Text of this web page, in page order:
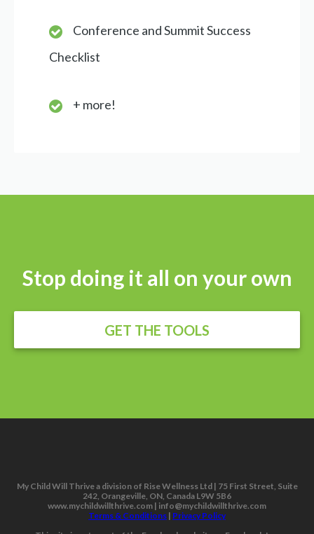
Conference and Summit Success
Checklist
+ more!
Stop doing it all on your own
GET THE TOOLS
My Child Will Thrive a division of Rise Wellness Ltd | 75 First Street, Suite
242, Orangeville, ON, Canada L9W 5B6
www.mychildwillthrive.com | info@mychildwillthrive.com
Terms & Conditions | Privacy Policy